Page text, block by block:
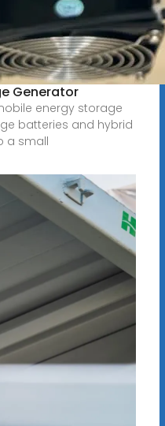
Generator
energy storage
batteries and hybrid
a small